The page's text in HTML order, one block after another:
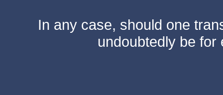
In any case, should one
undoubtedly be